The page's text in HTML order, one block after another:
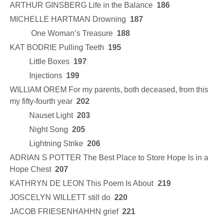
ARTHUR GINSBERG Life in the Balance 186
MICHELLE HARTMAN Drowning 187
One Woman’s Treasure 188
KAT BODRIE Pulling Teeth 195
Little Boxes 197
Injections 199
WILLIAM OREM For my parents, both deceased, from this
my fifty-fourth year 202
Nauset Light 203
Night Song 205
Lightning Strike 206
ADRIAN S POTTER The Best Place to Store Hope Is in a
Hope Chest 207
KATHRYN DE LEON This Poem Is About 219
JOSCELYN WILLETT still do 220
JACOB FRIESENHAHHN grief 221